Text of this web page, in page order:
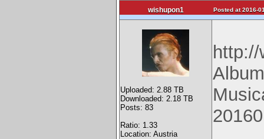
wishupon1 Posted at 2016-
Uploaded: 2.88 TB
Downloaded: 2.18 TB
Posts: 83
Ratio: 1.33
Location: Austria